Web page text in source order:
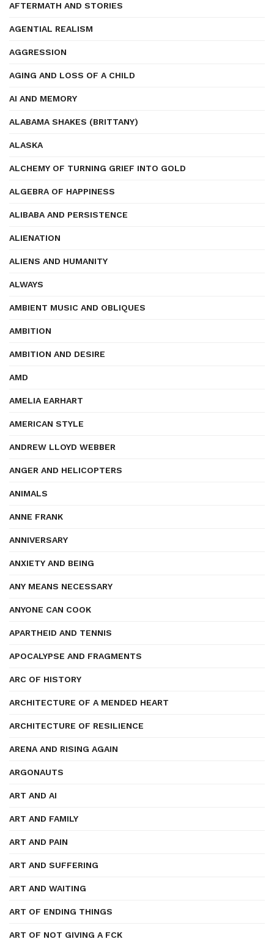
AFTERMATH AND STORIES
AGENTIAL REALISM
AGGRESSION
AGING AND LOSS OF A CHILD
AI AND MEMORY
ALABAMA SHAKES (BRITTANY)
ALASKA
ALCHEMY OF TURNING GRIEF INTO GOLD
ALGEBRA OF HAPPINESS
ALIBABA AND PERSISTENCE
ALIENATION
ALIENS AND HUMANITY
ALWAYS
AMBIENT MUSIC AND OBLIQUES
AMBITION
AMBITION AND DESIRE
AMD
AMELIA EARHART
AMERICAN STYLE
ANDREW LLOYD WEBBER
ANGER AND HELICOPTERS
ANIMALS
ANNE FRANK
ANNIVERSARY
ANXIETY AND BEING
ANY MEANS NECESSARY
ANYONE CAN COOK
APARTHEID AND TENNIS
APOCALYPSE AND FRAGMENTS
ARC OF HISTORY
ARCHITECTURE OF A MENDED HEART
ARCHITECTURE OF RESILIENCE
ARENA AND RISING AGAIN
ARGONAUTS
ART AND AI
ART AND FAMILY
ART AND PAIN
ART AND SUFFERING
ART AND WAITING
ART OF ENDING THINGS
ART OF NOT GIVING A FCK